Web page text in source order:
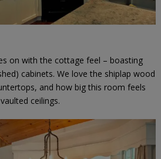
on with the cottage feel – boasting
cabinets. We love the shiplap wood
and how big this room feels
ceilings.